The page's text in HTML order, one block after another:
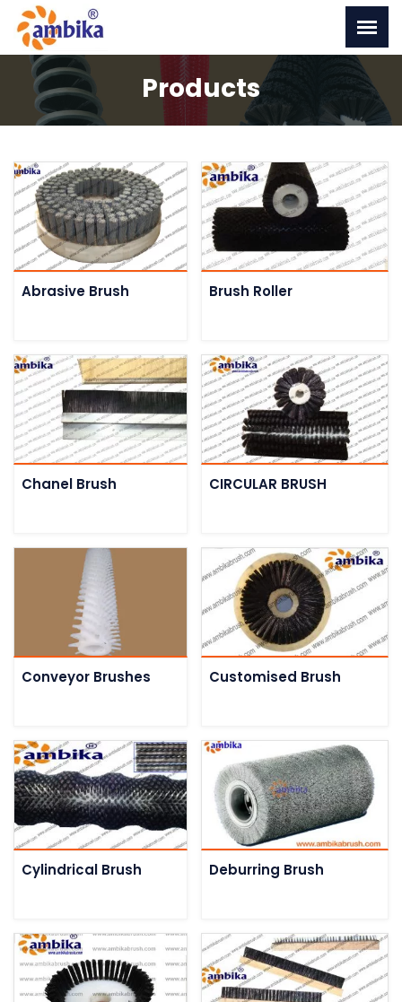
Products
Abrasive Brush Brush Roller
Chanel Brush CIRCULAR BRUSH
Conveyor Brushes Customised Brush
Cylindrical Brush Deburring Brush